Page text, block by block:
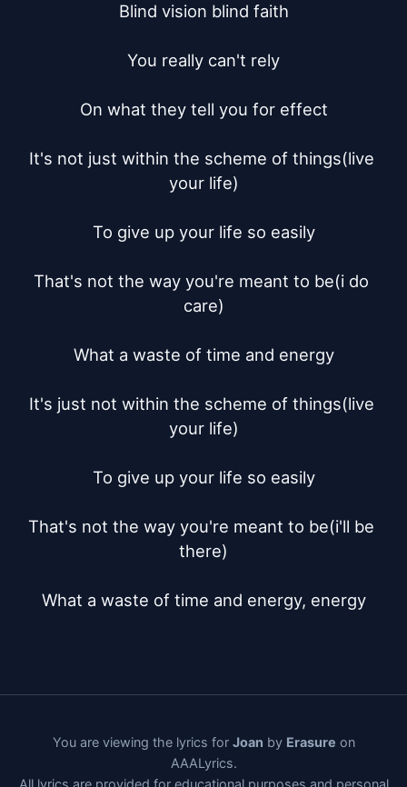
Blind vision blind faith
You really can't rely
On what they tell you for effect
It's not just within the scheme of things(live
your life)
To give up your life so easily
That's not the way you're meant to be(i do
care)
What a waste of time and energy
It's just not within the scheme of things(live
your life)
To give up your life so easily
That's not the way you're meant to be(i'll be
there)
What a waste of time and energy, energy
You are viewing the lyrics for Joan by Erasure on
AAALyrics.
All lyrics are provided for educational purposes and personal